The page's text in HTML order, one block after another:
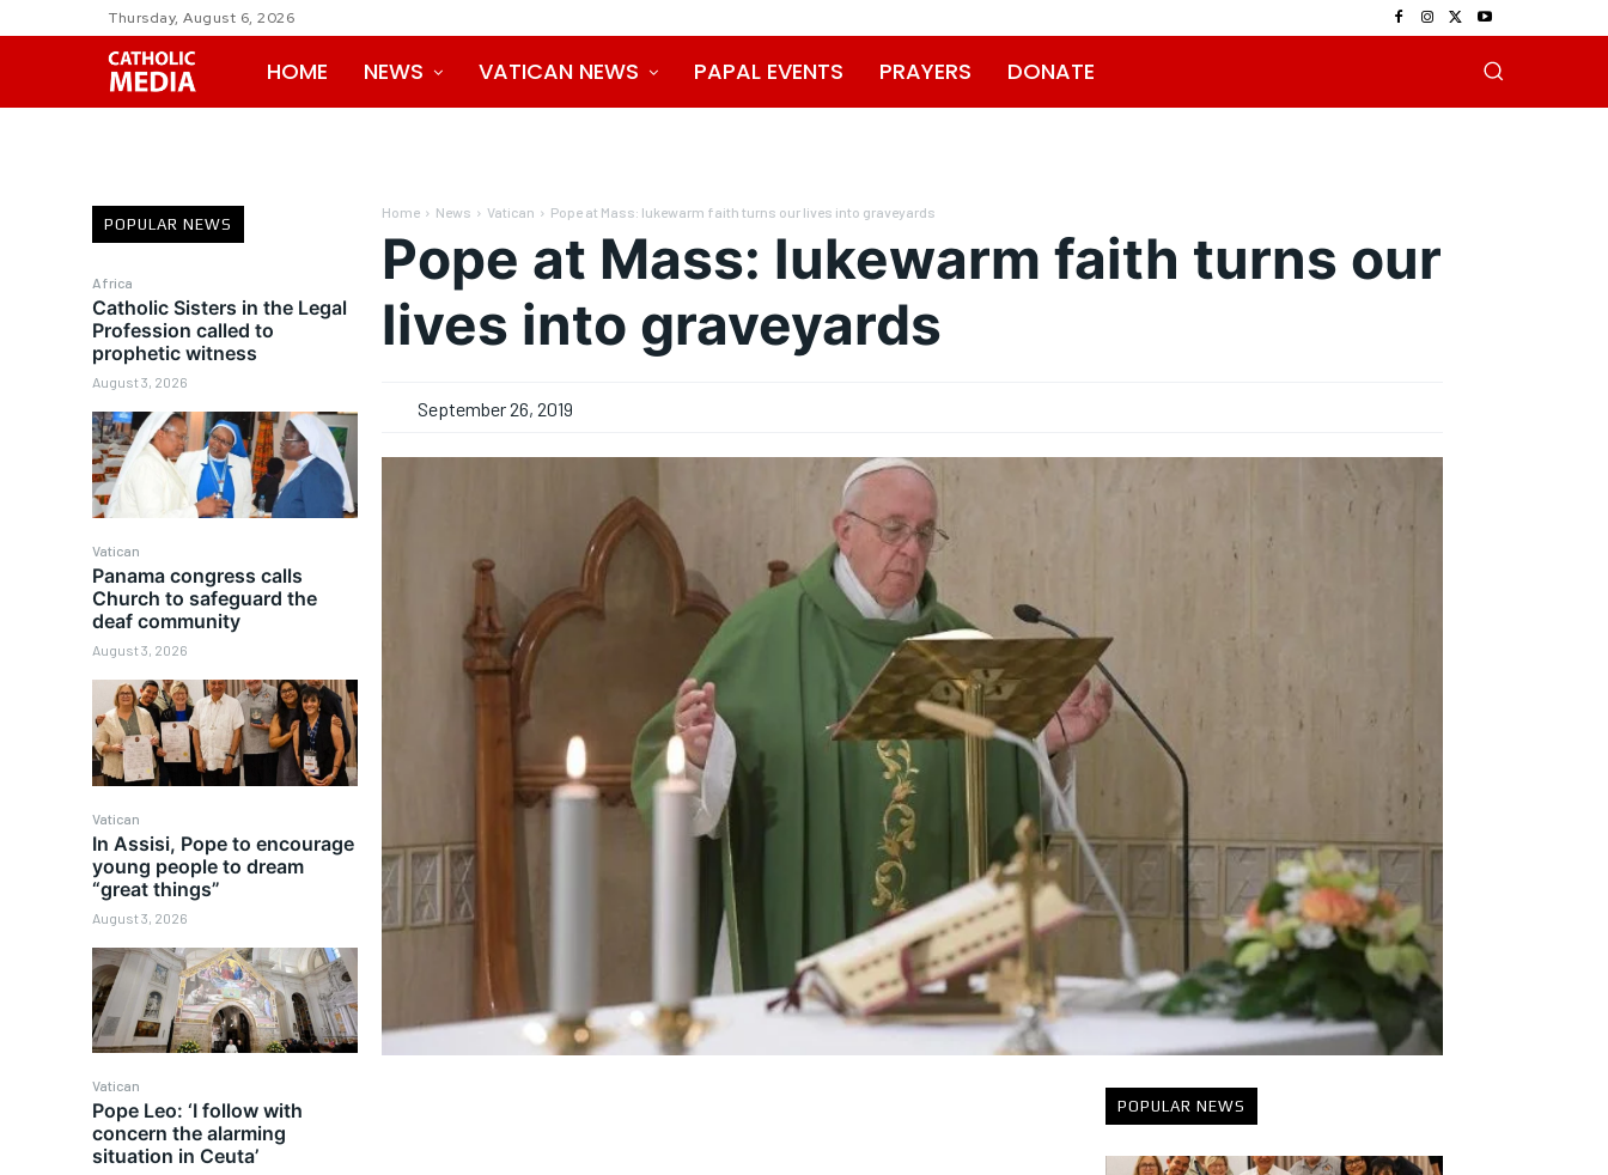
Thursday, August 6, 2026
HOME NEWS VATICAN NEWS PAPAL EVENTS PRAYERS DONATE
POPULAR NEWS
Africa
Catholic Sisters in the Legal
Profession called to
prophetic witness
August 3, 2026
Vatican
Panama congress calls
Church to safeguard the
deaf community
August 3, 2026
Vatican
In Assisi, Pope to encourage
young people to dream
“great things”
August 3, 2026
Vatican
Pope Leo: ‘I follow with
concern the alarming
situation in Ceuta’
Home News Vatican Pope at Mass: lukewarm faith turns our lives into graveyards
Pope at Mass: lukewarm faith turns our
lives into graveyards
September 26, 2019
POPULAR NEWS